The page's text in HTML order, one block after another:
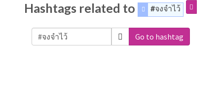
Hashtags related to #จงจำไว้
Go to hashtag